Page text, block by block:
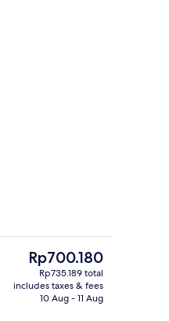
Front of property
The
current
price
Rp700.180
Rp735.189 total
includes taxes & fees
10 Aug - 11 Aug